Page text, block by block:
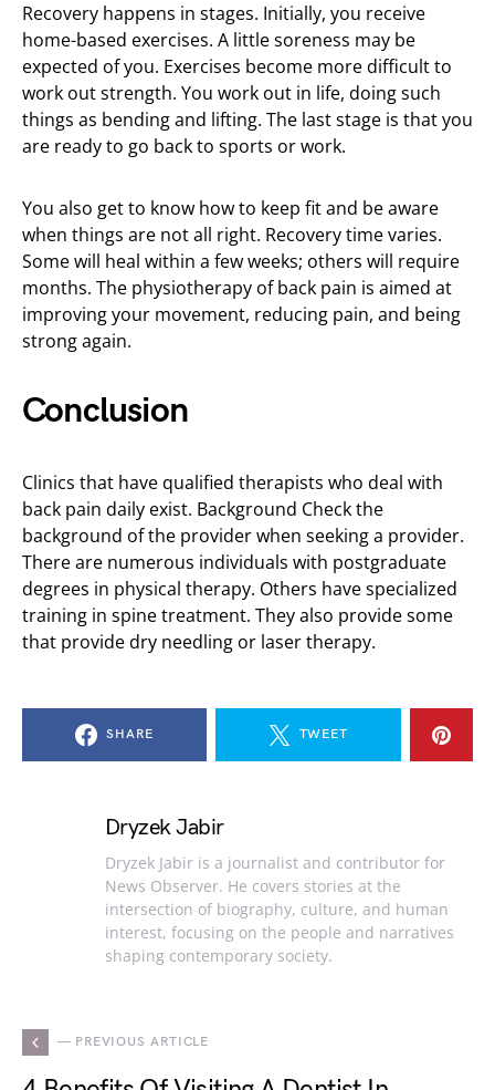
Recovery happens in stages. Initially, you receive
home-based exercises. A little soreness may be
expected of you. Exercises become more difficult to
work out strength. You work out in life, doing such
things as bending and lifting. The last stage is that you
are ready to go back to sports or work.
You also get to know how to keep fit and be aware
when things are not all right. Recovery time varies.
Some will heal within a few weeks; others will require
months. The physiotherapy of back pain is aimed at
improving your movement, reducing pain, and being
strong again.
Conclusion
Clinics that have qualified therapists who deal with
back pain daily exist. Background Check the
background of the provider when seeking a provider.
There are numerous individuals with postgraduate
degrees in physical therapy. Others have specialized
training in spine treatment. They also provide some
that provide dry needling or laser therapy.
SHARE TWEET
Dryzek Jabir
Dryzek Jabir is a journalist and contributor for
News Observer. He covers stories at the
intersection of biography, culture, and human
interest, focusing on the people and narratives
shaping contemporary society.
— PREVIOUS ARTICLE